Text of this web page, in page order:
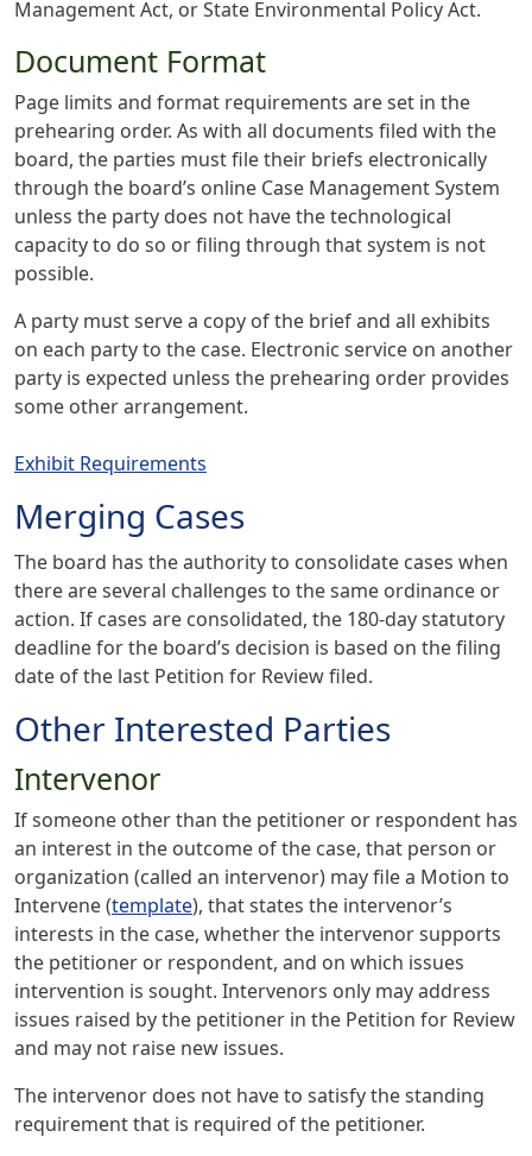
Management Act, or State Environmental Policy Act.
Document Format
Page limits and format requirements are set in the
prehearing order. As with all documents filed with the
board, the parties must file their briefs electronically
through the board’s online Case Management System
unless the party does not have the technological
capacity to do so or filing through that system is not
possible.
A party must serve a copy of the brief and all exhibits
on each party to the case. Electronic service on another
party is expected unless the prehearing order provides
some other arrangement.
Exhibit Requirements
Merging Cases
The board has the authority to consolidate cases when
there are several challenges to the same ordinance or
action. If cases are consolidated, the 180-day statutory
deadline for the board’s decision is based on the filing
date of the last Petition for Review filed.
Other Interested Parties
Intervenor
If someone other than the petitioner or respondent has
an interest in the outcome of the case, that person or
organization (called an intervenor) may file a Motion to
Intervene (template), that states the intervenor’s
interests in the case, whether the intervenor supports
the petitioner or respondent, and on which issues
intervention is sought. Intervenors only may address
issues raised by the petitioner in the Petition for Review
and may not raise new issues.
The intervenor does not have to satisfy the standing
requirement that is required of the petitioner.